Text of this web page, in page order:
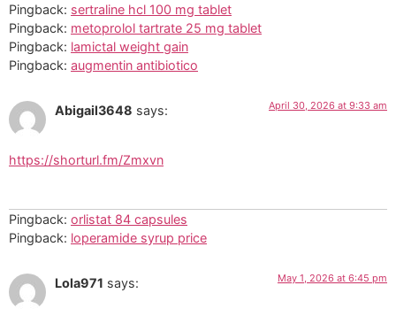
Pingback: sertraline hcl 100 mg tablet
Pingback: metoprolol tartrate 25 mg tablet
Pingback: lamictal weight gain
Pingback: augmentin antibiotico
Abigail3648 says: April 30, 2026 at 9:33 am
https://shorturl.fm/Zmxvn
Pingback: orlistat 84 capsules
Pingback: loperamide syrup price
Lola971 says: May 1, 2026 at 6:45 pm